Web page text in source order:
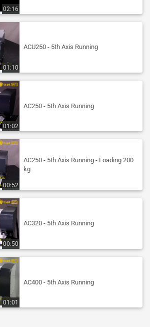
02:16
01:10
ACU250 - 5th Axis Running
01:02
AC250 - 5th Axis Running
00:52
AC250 - 5th Axis Running - Loading 200
kg
00:50
AC320 - 5th Axis Running
01:01
AC400 - 5th Axis Running